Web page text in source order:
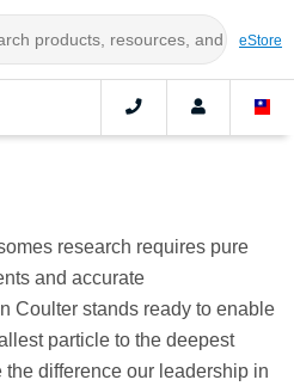
eStore
research requires pure
and accurate
Coulter stands ready to enable
particle to the deepest
difference our leadership in